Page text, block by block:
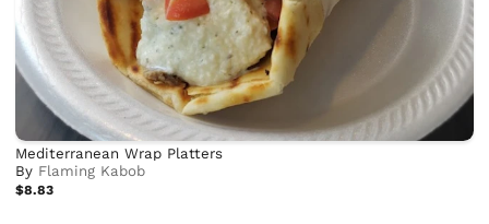
Mediterranean Wrap Platters
By Flaming Kabob
$8.83